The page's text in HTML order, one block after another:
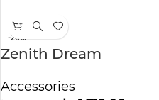
-20%
Zenith Dream
Accessories